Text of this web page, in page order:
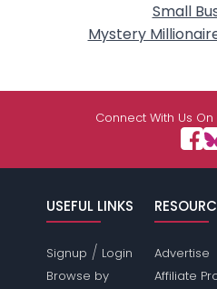
Small
Mystery
Connect With Us
USEFUL LINKS
Signup / Login
Browse by
Advertise
Affiliate